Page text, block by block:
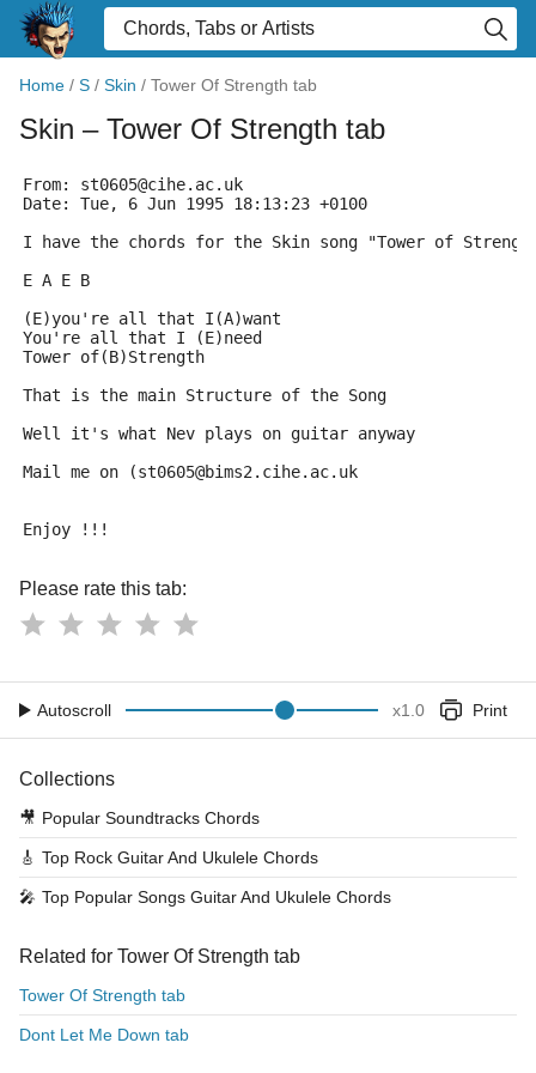
Home / S / Skin / Tower Of Strength tab
Skin – Tower Of Strength tab
From: st0605@cihe.ac.uk
Date: Tue, 6 Jun 1995 18:13:23 +0100
I have the chords for the Skin song "Tower of
E A E B
(E)you're all that I(A)want
You're all that I (E)need
Tower of(B)Strength
That is the main Structure of the Song
Well it's what Nev plays on guitar anyway
Mail me on (st0605@bims2.cihe.ac.uk
Enjoy !!!
Please rate this tab:
Autoscroll x1.0 Print
Collections
🎥 Popular Soundtracks Chords
🎸 Top Rock Guitar And Ukulele Chords
🎤 Top Popular Songs Guitar And Ukulele Chords
Related for Tower Of Strength tab
Tower Of Strength tab
Dont Let Me Down tab